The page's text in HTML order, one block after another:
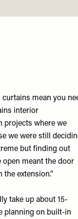
mean you
interior
projects where we
we were still
but finding out
meant the door
extension.”
take up about 15-
planning on built-in